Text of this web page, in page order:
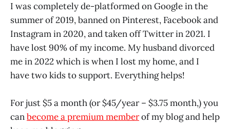
I was completely de-platformed on Google in the
summer of 2019, banned on Pinterest, Facebook and
Instagram in 2020, and taken off Twitter in 2021. I
have lost 90% of my income. My husband divorced
me in 2022 which is when I lost my home, and I
have two kids to support. Everything helps!
For just $5 a month (or $45/year – $3.75 month,) you
canbecome a premium memberof my blog and help